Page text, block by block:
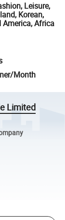
Leisure,
Korean,
America, Africa
Month
Limited